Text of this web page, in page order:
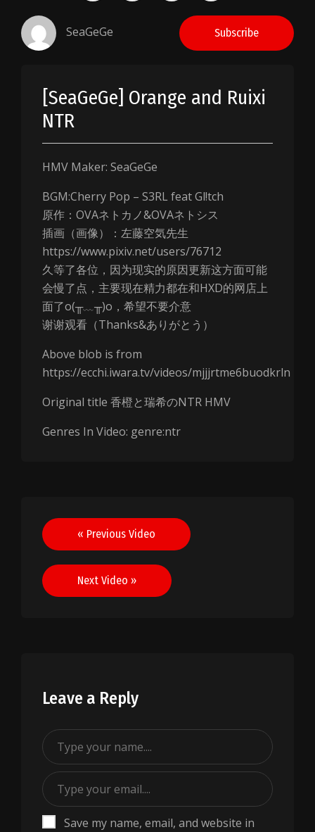
SeaGeGe Subscribe
[SeaGeGe] Orange and Ruixi
NTR
HMV Maker: SeaGeGe
BGM:Cherry Pop – S3RL feat Gl!tch
原作：OVAネトカノ&OVAネトシス
插画（画像）：左藤空気先生
https://www.pixiv.net/users/76712
久等了各位，因为现实的原因更新这方面可能
会慢了点，主要现在精力都在和HXD的网店上
面了o(╥﹏╥)o，希望不要介意
谢谢观看（Thanks&ありがとう）
Above blob is from
https://ecchi.iwara.tv/videos/mjjjrtme6buodkrln
Original title 香橙と瑞希のNTR HMV
Genres In Video: genre:ntr
Post
navigation
« Previous Video
Next Video »
Leave a Reply
Save my name, email, and website in